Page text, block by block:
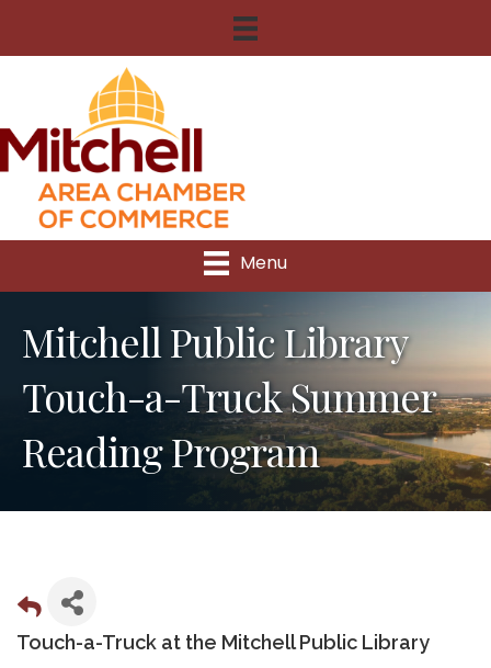
Menu
Mitchell Public Library
Touch-a-Truck Summer
Reading Program
Touch-a-Truck at the Mitchell Public Library